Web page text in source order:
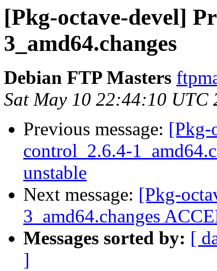
[Pkg-octave-devel]
3_amd64.changes
Debian FTP Masters
Sat May 10 22:44:10 UTC
Previous message: [Pkg-
control_2.6.4-
unstable
Next message: [Pkg-
3_amd64.changes
Messages sorted by: [
]